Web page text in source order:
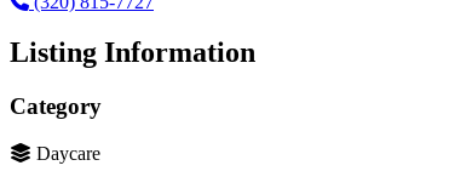
Listing Information
Category
Daycare